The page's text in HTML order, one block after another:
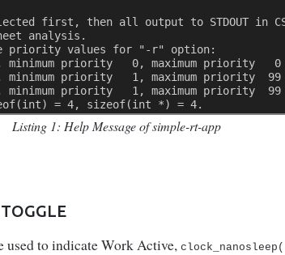
first, then all output to STDOUT in
analysis.
priority values for "-r" option:
priority   0, maximum priority   0
priority   1, maximum priority  99
priority   1, maximum priority  99
= 4, sizeof(int *) = 4.
Listing 1: Help Message of simple-rt-app
used to indicate Work Active,